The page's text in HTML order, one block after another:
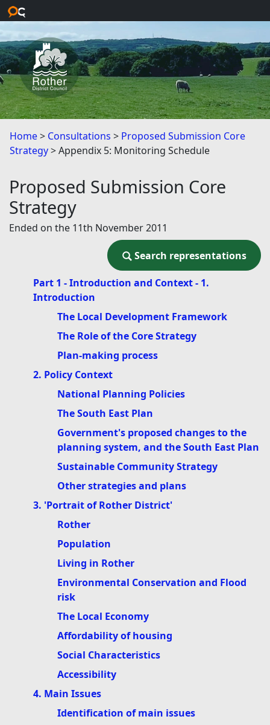
Skip to main content
Home Consultations
Proposed Submission Core
Strategy
Appendix 5: Monitoring Schedule
Proposed Submission Core
Strategy
Ended on the 11th November 2011
Search representations
Search representations
Part 1 - Introduction and Context - 1.
Introduction
The Local Development Framework
The Role of the Core Strategy
Plan-making process
2. Policy Context
National Planning Policies
The South East Plan
Government's proposed changes to the
planning system, and the South East Plan
Sustainable Community Strategy
Other strategies and plans
3. 'Portrait of Rother District'
Rother
Population
Living in Rother
Environmental Conservation and Flood
risk
The Local Economy
Affordability of housing
Social Characteristics
Accessibility
4. Main Issues
Identification of main issues